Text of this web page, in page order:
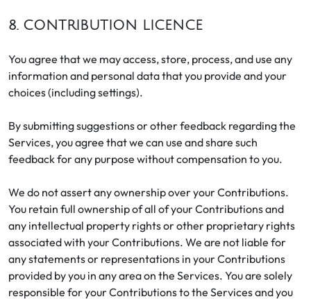
8. CONTRIBUTION LICENCE
You agree that we may access, store, process, and use any
information and personal data that you provide and your
choices (including settings).
By submitting suggestions or other feedback regarding the
Services, you agree that we can use and share such
feedback for any purpose without compensation to you.
We do not assert any ownership over your Contributions.
You retain full ownership of all of your Contributions and
any intellectual property rights or other proprietary rights
associated with your Contributions. We are not liable for
any statements or representations in your Contributions
provided by you in any area on the Services. You are solely
responsible for your Contributions to the Services and you